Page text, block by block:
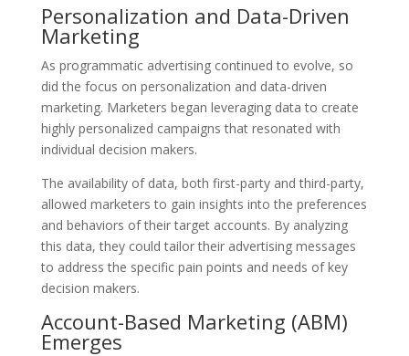
Personalization and Data-Driven
Marketing
As programmatic advertising continued to evolve, so
did the focus on personalization and data-driven
marketing. Marketers began leveraging data to create
highly personalized campaigns that resonated with
individual decision makers.
The availability of data, both first-party and third-party,
allowed marketers to gain insights into the preferences
and behaviors of their target accounts. By analyzing
this data, they could tailor their advertising messages
to address the specific pain points and needs of key
decision makers.
Account-Based Marketing (ABM)
Emerges